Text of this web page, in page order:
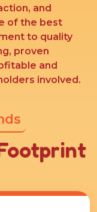
and
of the best
to quality
proven
and
involved.